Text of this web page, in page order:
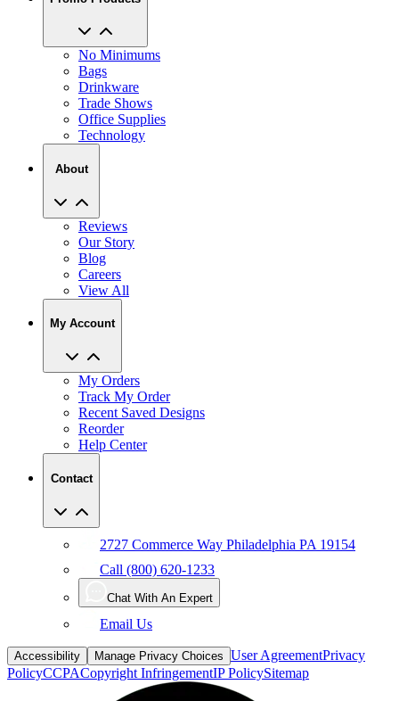
No Minimums
Drinkware
Trade Shows
Office Supplies
Technology
About
Reviews
Blog
Careers
View All
My Account
My Orders
Recent Saved Designs
Reorder
Help Center
Contact
Call (800) 620-1233
Chat With An Expert
Email Us
Accessibility Manage Privacy Choices